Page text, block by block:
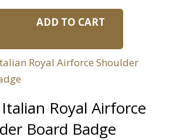
ADD TO CART
Royal Airforce
Board Badge